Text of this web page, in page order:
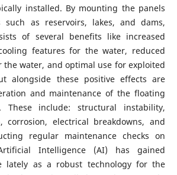
installed. By mounting the panels
such as reservoirs, lakes, and dams,
of several benefits like increased
features for the water, reduced
the water, and optimal use for exploited
alongside these positive effects are
and maintenance of the floating
These include: structural instability,
corrosion, electrical breakdowns, and
regular maintenance checks on
Intelligence (AI) has gained
lately as a robust technology for the